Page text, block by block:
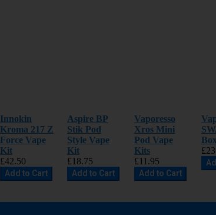
Innokin
Kroma 217 Z
Force Vape
Kit
£42.50
Add to Cart
Aspire BP
Stik Pod
Style Vape
Kit
£18.75
Add to Cart
Vaporesso
Xros Mini
Pod Vape
Kits
£11.95
Add to Cart